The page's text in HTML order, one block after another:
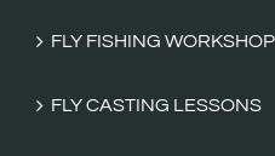
FLY FISHING
FLY CASTING LESSONS